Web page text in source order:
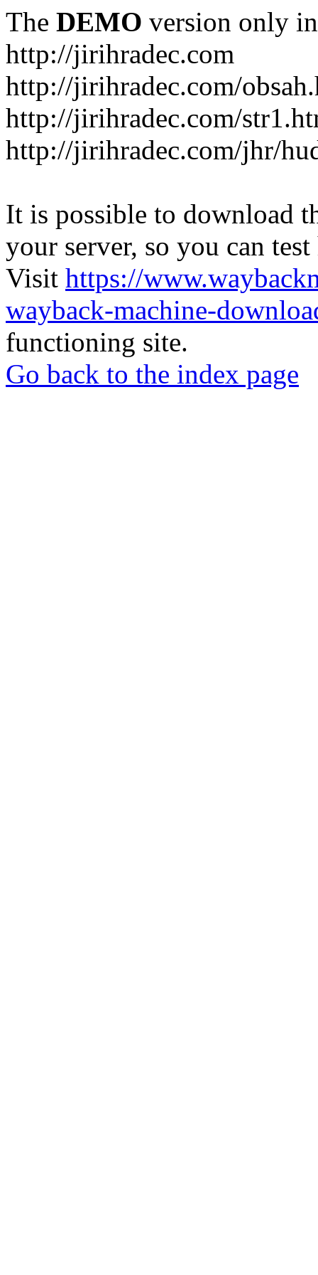
The DEMO version only
http://jirihradec.com
http://jirihradec.com/
http://jirihradec.com/
http://jirihradec.com/jhr/
It is possible to download
your server, so you can
Visit https://
wayback-machine-
functioning site.
Go back to the index page